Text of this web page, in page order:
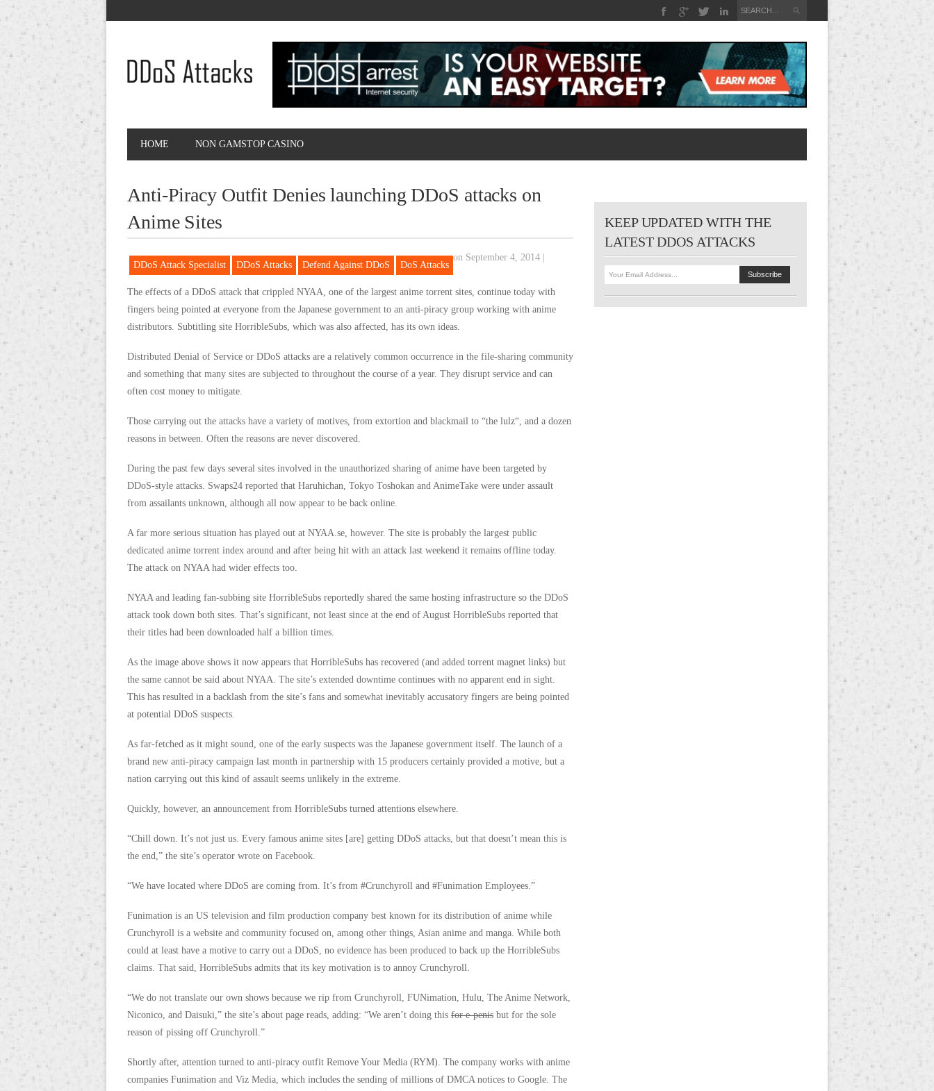
HOME NON GAMSTOP CASINO
Anti-Piracy Outfit Denies launching DDoS attacks on
Anime Sites
on September 4, 2014
DDoS Attack Specialist DDoS Attacks Defend Against DDoS DoS Attacks
The effects of a DDoS attack that crippled NYAA, one of the largest anime torrent sites, continue today with
fingers being pointed at everyone from the Japanese government to an anti-piracy group working with anime
distributors. Subtitling site HorribleSubs, which was also affected, has its own ideas.
Distributed Denial of Service or DDoS attacks are a relatively common occurrence in the file-sharing community
and something that many sites are subjected to throughout the course of a year. They disrupt service and can
often cost money to mitigate.
Those carrying out the attacks have a variety of motives, from extortion and blackmail to “the lulz“, and a dozen
reasons in between. Often the reasons are never discovered.
During the past few days several sites involved in the unauthorized sharing of anime have been targeted by
DDoS-style attacks. Swaps24 reported that Haruhichan, Tokyo Toshokan and AnimeTake were under assault
from assailants unknown, although all now appear to be back online.
A far more serious situation has played out at NYAA.se, however. The site is probably the largest public
dedicated anime torrent index around and after being hit with an attack last weekend it remains offline today.
The attack on NYAA had wider effects too.
NYAA and leading fan-subbing site HorribleSubs reportedly shared the same hosting infrastructure so the DDoS
attack took down both sites. That’s significant, not least since at the end of August HorribleSubs reported that
their titles had been downloaded half a billion times.
As the image above shows it now appears that HorribleSubs has recovered (and added torrent magnet links) but
the same cannot be said about NYAA. The site’s extended downtime continues with no apparent end in sight.
This has resulted in a backlash from the site’s fans and somewhat inevitably accusatory fingers are being pointed
at potential DDoS suspects.
As far-fetched as it might sound, one of the early suspects was the Japanese government itself. The launch of a
brand new anti-piracy campaign last month in partnership with 15 producers certainly provided a motive, but a
nation carrying out this kind of assault seems unlikely in the extreme.
Quickly, however, an announcement from HorribleSubs turned attentions elsewhere.
“Chill down. It’s not just us. Every famous anime sites [are] getting DDoS attacks, but that doesn’t mean this is
the end,” the site’s operator wrote on Facebook.
“We have located where DDoS are coming from. It’s from ‪#‎Crunchyroll‬ and ‪#‎Funimation‬ Employees.”
Funimation is an US television and film production company best known for its distribution of anime while
Crunchyroll is a website and community focused on, among other things, Asian anime and manga. While both
could at least have a motive to carry out a DDoS, no evidence has been produced to back up the HorribleSubs
claims. That said, HorribleSubs admits that its key motivation is to annoy Crunchyroll.
“We do not translate our own shows because we rip from Crunchyroll, FUNimation, Hulu, The Anime Network,
Niconico, and Daisuki,” the site’s about page reads, adding: “We aren’t doing this for e-penis but for the sole
reason of pissing off Crunchyroll.”
Shortly after, attention turned to anti-piracy outfit Remove Your Media (RYM). The company works with anime
companies Funimation and Viz Media, which includes the sending of millions of DMCA notices to Google. The
KEEP UPDATED WITH THE
LATEST DDOS ATTACKS